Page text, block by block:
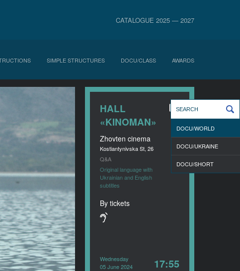
CATALOGUE 2025 — 2027
SIMPLE STRUCTURES DOCU/CLASS AWARDS
HALL
«KINOMAN»
Zhovten cinema
Kostiantynivska St, 26
Q&A
Original language with
Ukrainian and English
subtitles
By tickets
Wednesday
05 June 2024
17:55
DOCU/WORLD
DOCU/UKRAINE
DOCU/SHORT